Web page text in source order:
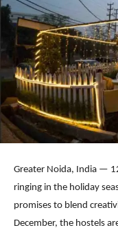
Greater Noida, India —
ringing in the holiday
promises to blend
December, the hostels